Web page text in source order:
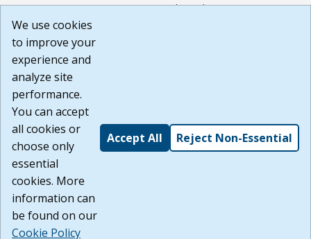
DISCLAIMER: By using or accessing this website, I agree to its
Terms of Use and all other Policies. I acknowledge and agree
courtesy to me as a website user or visitor. Neither the state,
nor the state labor agency are responsible for or endorse in
any way any materials, information, goods, or services
available through third-party linked sites, any privacy policies,
or any other practices of such sites. I acknowledge and
agree that the Terms of Use and all other Policies for this
Website are available to me, and I have read theFull
Disclaimer
Build: 185cbd2bac10e1bc83ab283352c24c0a9f3fd098 ,
1.131
We use cookies
to improve your
experience and
analyze site
performance.
You can accept
all cookies or
choose only
essential
cookies. More
information can
be found on our
Cookie Policy
Accept All Reject Non-Essential